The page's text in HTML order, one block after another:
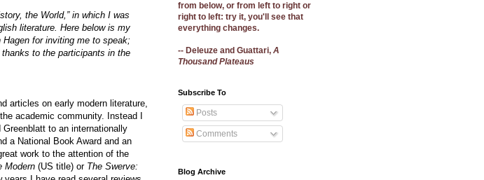
the World,” in which I was
literature. Here below is my
for inviting me to speak;
to the participants in the
articles on early modern literature,
academic community. Instead I
to an internationally
a National Book Award and an
work to the attention of the
Modern (US title) or The Swerve:
from below, or from left to right or
right to left: try it, you'll see that
everything changes.
-- Deleuze and Guattari, A
Thousand Plateaus
Subscribe To
Posts
Comments
Blog Archive